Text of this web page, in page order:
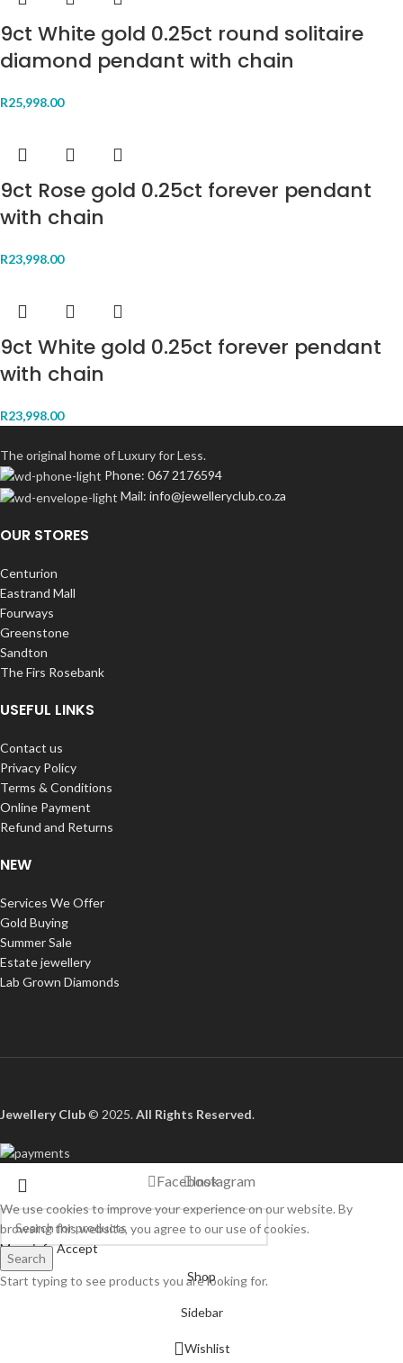
9ct White gold 0.25ct round solitaire
diamond pendant with chain
R25,998.00
9ct Rose gold 0.25ct forever pendant
with chain
R23,998.00
9ct White gold 0.25ct forever pendant
with chain
R23,998.00
The original home of Luxury for Less.
Phone: 067 2176594
Mail: info@jewelleryclub.co.za
OUR STORES
Centurion
Eastrand Mall
Fourways
Greenstone
Sandton
The Firs Rosebank
USEFUL LINKS
Contact us
Privacy Policy
Terms & Conditions
Online Payment
Refund and Returns
NEW
Services We Offer
Gold Buying
Summer Sale
Estate jewellery
Lab Grown Diamonds
Jewellery Club© 2025.All Rights Reserved.
Search
Start typing to see products you are looking for.
FacebookInstagram
We use cookies to improve your experience on our website. By
browsing this website, you agree to our use of cookies.
More infoAccept
Shop
Sidebar
Wishlist